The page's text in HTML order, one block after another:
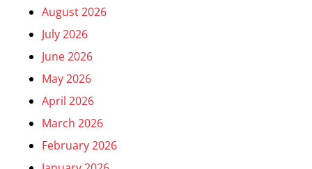
August 2026
July 2026
June 2026
May 2026
April 2026
March 2026
February 2026